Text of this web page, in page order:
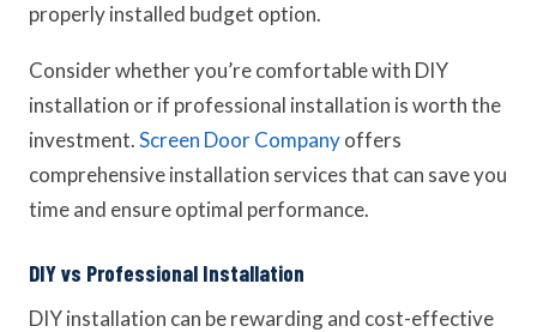
properly installed budget option.
Consider whether you’re comfortable with DIY
installation or if professional installation is worth the
investment.Screen Door Companyoffers
comprehensive installation services that can save you
time and ensure optimal performance.
DIY vs Professional Installation
DIY installation can be rewarding and cost-effective